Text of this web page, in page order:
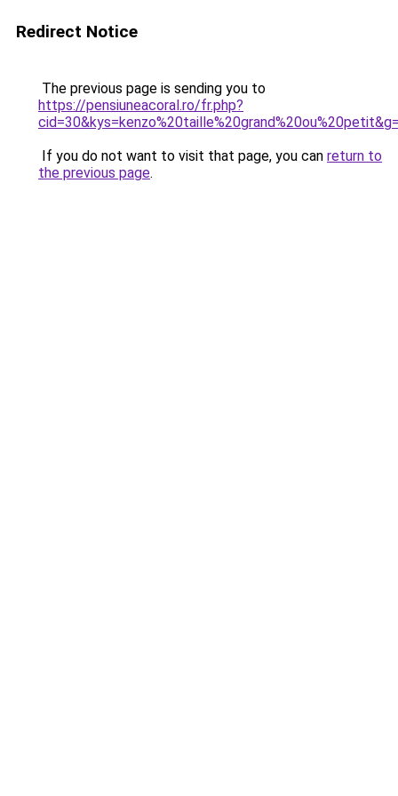
Redirect Notice
The previous page is sending you to
https://pensiuneacoral.ro/fr.php?
If you do not want to visit that page, you can return to
the previous page.